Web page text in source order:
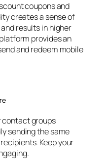
coupons and
creates a sense of
results in higher
provides an
and redeem mobile
contact groups
sending the same
Keep your